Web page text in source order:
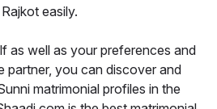
easily.
as well as your preferences and
partner, you can discover and
matrimonial profiles in the